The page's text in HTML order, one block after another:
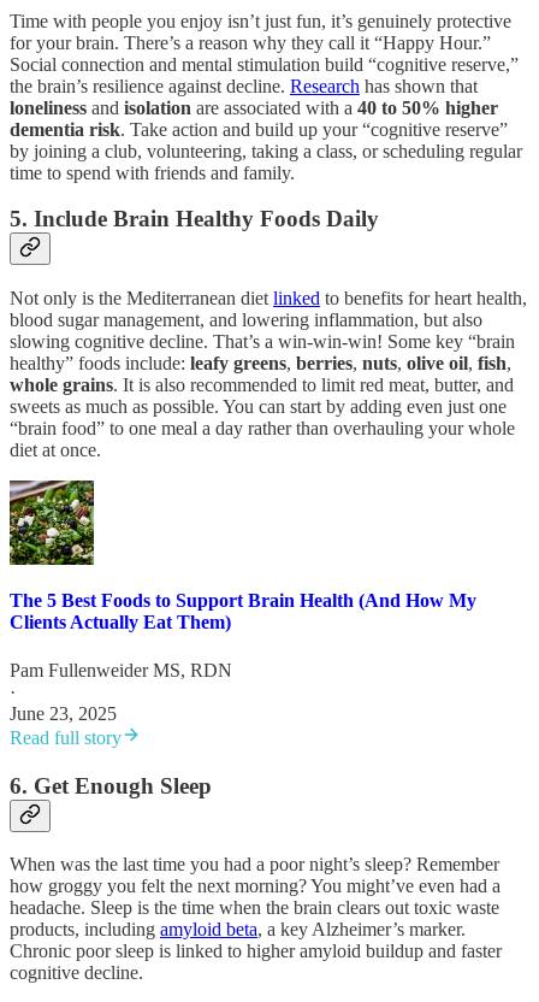
Time with people you enjoy isn’t just fun, it’s genuinely protective
for your brain. There’s a reason why they call it “Happy Hour.”
Social connection and mental stimulation build “cognitive reserve,”
the brain’s resilience against decline. Research has shown that
loneliness and isolation are associated with a 40 to 50% higher
dementia risk. Take action and build up your “cognitive reserve”
by joining a club, volunteering, taking a class, or scheduling regular
time to spend with friends and family.
5. Include Brain Healthy Foods Daily
Not only is the Mediterranean diet linked to benefits for heart health,
blood sugar management, and lowering inflammation, but also
slowing cognitive decline. That’s a win-win-win! Some key “brain
healthy” foods include: leafy greens, berries, nuts, olive oil, fish,
whole grains. It is also recommended to limit red meat, butter, and
sweets as much as possible. You can start by adding even just one
“brain food” to one meal a day rather than overhauling your whole
diet at once.
The 5 Best Foods to Support Brain Health (And How My
Clients Actually Eat Them)
Pam Fullenweider MS, RDN
·
June 23, 2025
Read full story
6. Get Enough Sleep
When was the last time you had a poor night’s sleep? Remember
how groggy you felt the next morning? You might’ve even had a
headache. Sleep is the time when the brain clears out toxic waste
products, including amyloid beta, a key Alzheimer’s marker.
Chronic poor sleep is linked to higher amyloid buildup and faster
cognitive decline.